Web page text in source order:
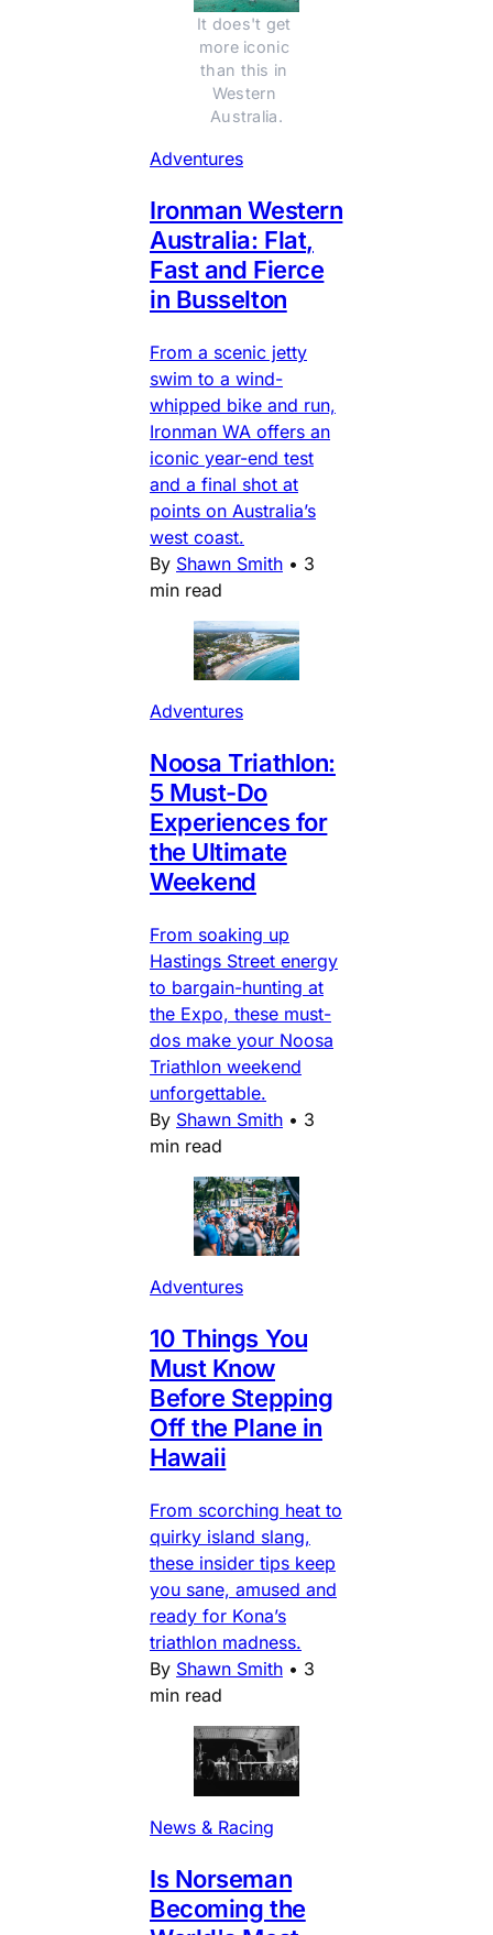
It does't get
more iconic
than this in
Western
Australia.
Adventures
Ironman Western
Australia: Flat,
Fast and Fierce
in Busselton
From a scenic jetty
swim to a wind-
whipped bike and run,
Ironman WA offers an
iconic year-end test
and a final shot at
points on Australia’s
west coast.
By Shawn Smith • 3
min read
Adventures
Noosa Triathlon:
5 Must-Do
Experiences for
the Ultimate
Weekend
From soaking up
Hastings Street energy
to bargain-hunting at
the Expo, these must-
dos make your Noosa
Triathlon weekend
unforgettable.
By Shawn Smith • 3
min read
Adventures
10 Things You
Must Know
Before Stepping
Off the Plane in
Hawaii
From scorching heat to
quirky island slang,
these insider tips keep
you sane, amused and
ready for Kona’s
triathlon madness.
By Shawn Smith • 3
min read
News & Racing
Is Norseman
Becoming the